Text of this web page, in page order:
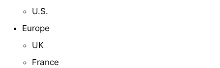
U.S.
Europe
UK
France